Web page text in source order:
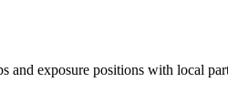
and exposure positions with local